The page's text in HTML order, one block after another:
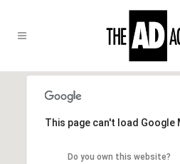
This page can't load Google
Do you own this website?